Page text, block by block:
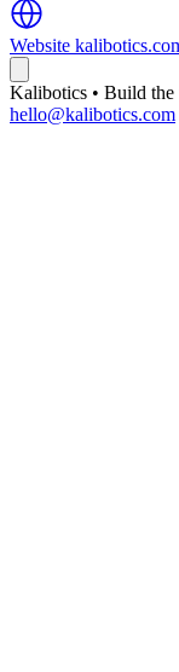
Website
Kalibotics • Build
hello@kalibotics.com